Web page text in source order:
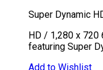
Super Dynamic
HD / 1,280 x 720
featuring Super
Add to Wishlist